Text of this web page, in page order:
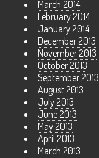
March 2014
February 2014
January 2014
December 2013
November 2013
October 2013
September 2013
August 2013
July 2013
June 2013
May 2013
April 2013
March 2013